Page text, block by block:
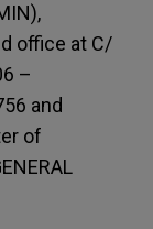
office at C/
–
and
of